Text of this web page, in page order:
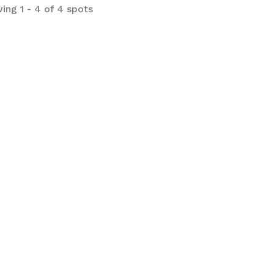
1 - 4 of 4 spots